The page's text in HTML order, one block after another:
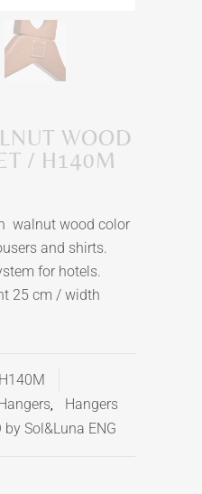
WOOD
/ H140M
walnut wood color
and shirts.
for hotels.
25 cm / width
H140M
,
Hangers
by Sol&Luna ENG